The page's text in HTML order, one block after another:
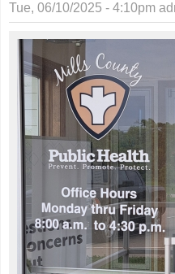
Tue, 06/10/2025 - 4:10pm